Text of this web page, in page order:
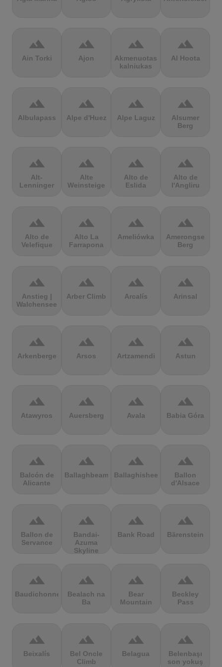
terrain
Ain Torki
terrain
Ajon
terrain
Akmenuotas
kalniukas
terrain
Al Hoota
terrain
Albulapass
terrain
Alpe d'Huez
terrain
Alpe Laguz
terrain
Alsumer
Berg
terrain
Alt-
Lenninger
terrain
Alte
Weinsteige
terrain
Alto de
Eslida
terrain
Alto de
l'Angliru
terrain
Alto de
Velefique
terrain
Alto La
Farrapona
terrain
Ameliówka
terrain
Amerongse
Berg
terrain
Anstieg |
Walchensee
terrain
Arber Climb
terrain
Arcalís
terrain
Arinsal
terrain
Arkenberge
terrain
Arsos
terrain
Artzamendi
terrain
Astun
terrain
Atawyros
terrain
Auersberg
terrain
Avala
terrain
Babia Góra
terrain
Balcón de
Alicante
terrain
Ballaghbeama
terrain
Ballaghisheen
terrain
Ballon
d'Alsace
terrain
Ballon de
Servance
terrain
Bandai-
Azuma
Skyline
terrain
Bank Road
terrain
Bärenstein
terrain
Baudichonne
terrain
Bealach na
Ba
terrain
Bear
Mountain
terrain
Beckley
Pass
terrain
Beixalís
terrain
Bel Oncle
Climb
terrain
Belagua
terrain
Belenbaşı
son yokuş